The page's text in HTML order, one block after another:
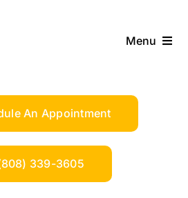
Menu
SERVICES
INDUSTRIES
An Appointment
339-3605